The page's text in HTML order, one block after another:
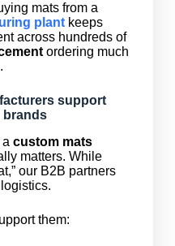
mats from a
plantkeeps
across hundreds of
ordering much
support
brands
custom mats
matters. While
our B2B partners
them: